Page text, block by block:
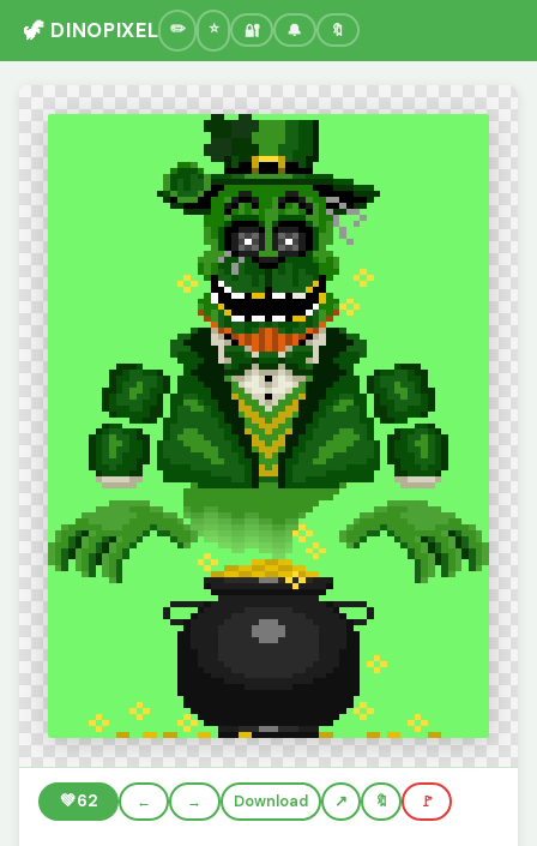
🦖 DINOPIXEL 🔐 🔔 🔖
💚62 ← → Download 🔖 🚩